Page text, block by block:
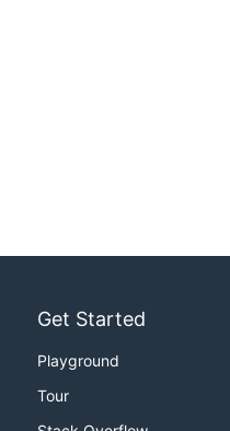
Get Started
Playground
Tour